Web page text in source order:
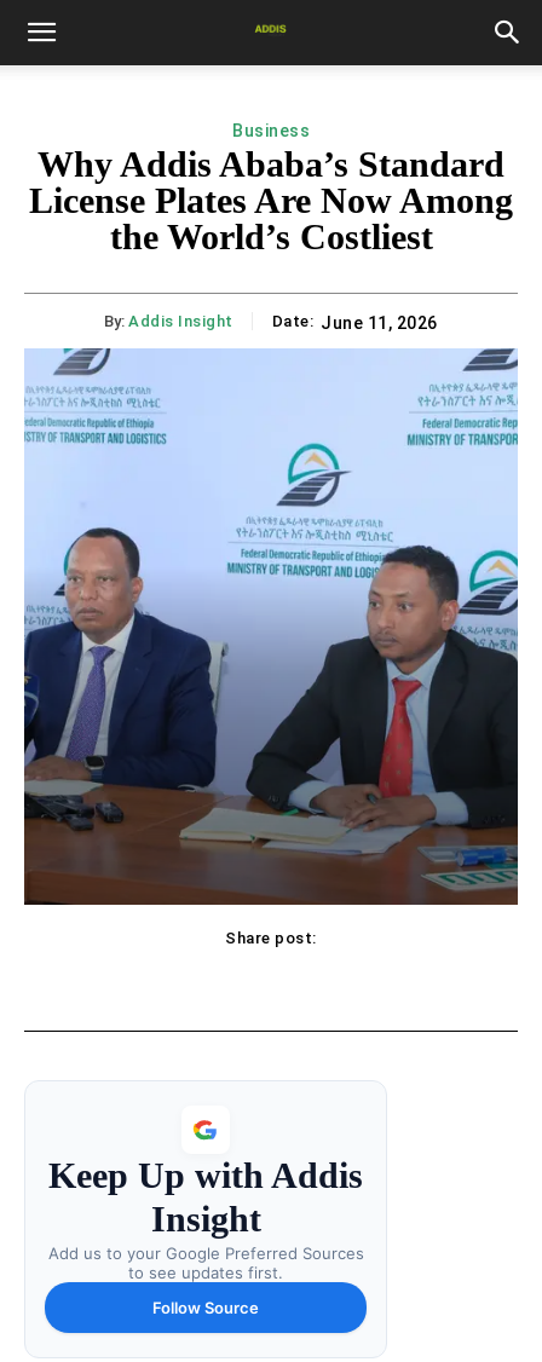
Business
Why Addis Ababa’s Standard
License Plates Are Now Among
the World’s Costliest
By: Addis Insight Date: June 11, 2026
Share post:
Keep Up with Addis
Insight
Add us to your Google Preferred Sources
to see updates first.
Follow Source